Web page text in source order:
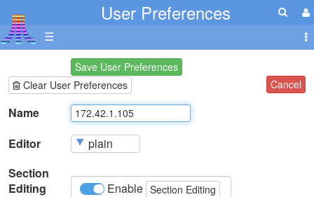
User Preferences
☰
Save User Preferences
Clear User Preferences
Cancel
Name
Editor
Section
Editing
Enable Section Editing